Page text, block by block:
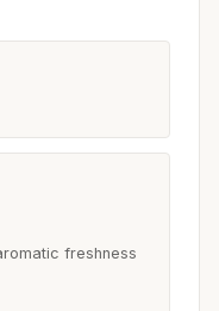
freshness